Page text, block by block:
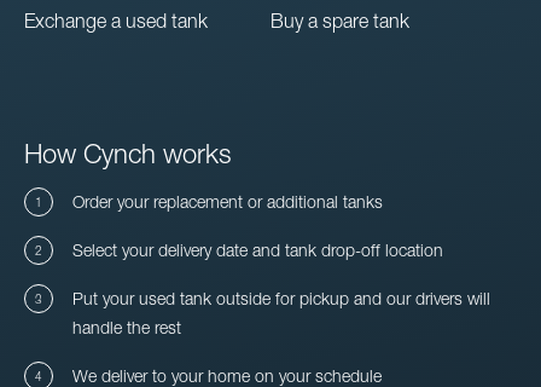
Exchange a used tank Buy a spare tank
How Cynch works
Order your replacement or additional tanks
Select your delivery date and tank drop-off location
Put your used tank outside for pickup and our drivers will
handle the rest
We deliver to your home on your schedule